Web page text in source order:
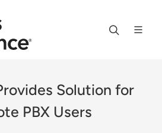
Solution for
PBX Users